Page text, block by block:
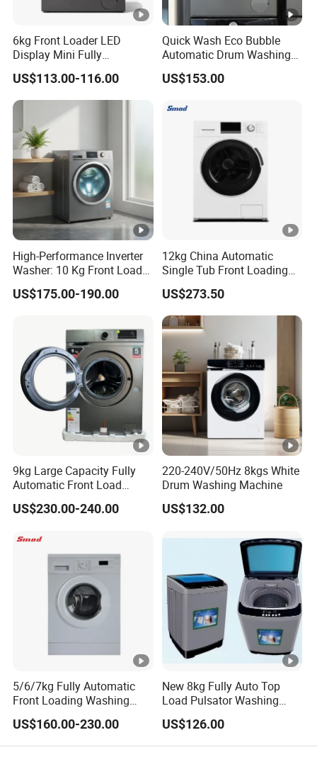
6kg Front Loader LED
Display Mini Fully
Automatic Washing
Machine
US$113.00-116.00
Quick Wash Eco Bubble
Automatic Drum Washing
Machine
US$153.00
High-Performance Inverter
Washer: 10 Kg Front Load
Design Washing Machine
US$175.00-190.00
12kg China Automatic
Single Tub Front Loading
Washing Machine
US$273.50
9kg Large Capacity Fully
Automatic Front Load
Washer
US$230.00-240.00
220-240V/50Hz 8kgs White
Drum Washing Machine
US$132.00
5/6/7kg Fully Automatic
Front Loading Washing
Machine
US$160.00-230.00
New 8kg Fully Auto Top
Load Pulsator Washing
Machine Blue Light
Sterilization All-in-One
Washer Spinner for Home
US$126.00